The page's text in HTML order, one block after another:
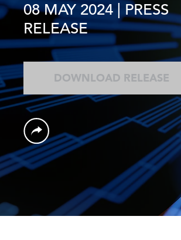
08 MAY 2024 | PRESS
RELEASE
DOWNLOAD RELEASE